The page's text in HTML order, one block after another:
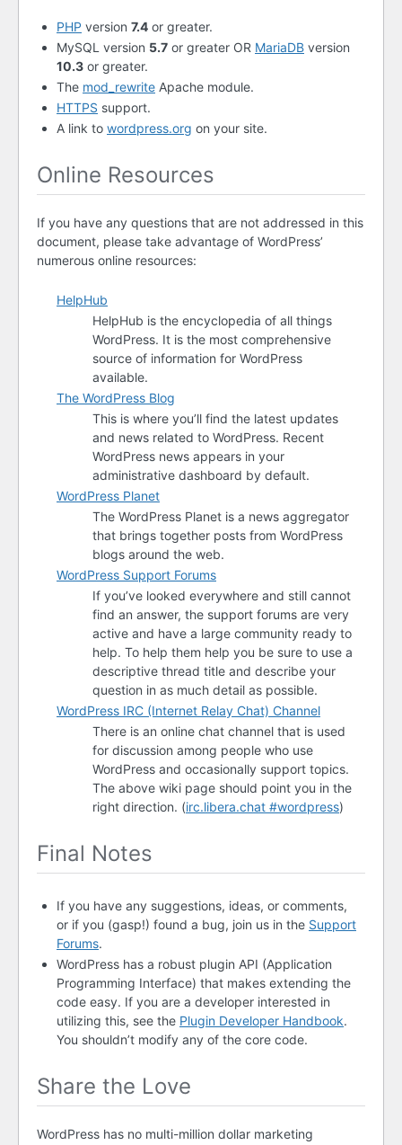
PHP version 7.4 or greater.
MySQL version 5.7 or greater OR MariaDB version
10.3 or greater.
The mod_rewrite Apache module.
HTTPS support.
A link to wordpress.org on your site.
Online Resources
If you have any questions that are not addressed in this
document, please take advantage of WordPress’
numerous online resources:
HelpHub
HelpHub is the encyclopedia of all things
WordPress. It is the most comprehensive
source of information for WordPress
available.
The WordPress Blog
This is where you’ll find the latest updates
and news related to WordPress. Recent
WordPress news appears in your
administrative dashboard by default.
WordPress Planet
The WordPress Planet is a news aggregator
that brings together posts from WordPress
blogs around the web.
WordPress Support Forums
If you’ve looked everywhere and still cannot
find an answer, the support forums are very
active and have a large community ready to
help. To help them help you be sure to use a
descriptive thread title and describe your
question in as much detail as possible.
WordPress IRC (Internet Relay Chat) Channel
There is an online chat channel that is used
for discussion among people who use
WordPress and occasionally support topics.
The above wiki page should point you in the
right direction. (irc.libera.chat #wordpress)
Final Notes
If you have any suggestions, ideas, or comments,
or if you (gasp!) found a bug, join us in the Support
Forums.
WordPress has a robust plugin API (Application
Programming Interface) that makes extending the
code easy. If you are a developer interested in
utilizing this, see the Plugin Developer Handbook.
You shouldn’t modify any of the core code.
Share the Love
WordPress has no multi-million dollar marketing